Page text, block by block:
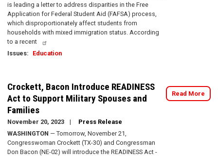
is leading a letter to address disparities in the Free
Application for Federal Student Aid (FAFSA) process,
which disproportionately affect students from
households with mixed immigration status. According
to a recent
Issues: Education
Crockett, Bacon Introduce READINESS
Act to Support Military Spouses and
Families
November 20, 2023
Press Release
WASHINGTON — Tomorrow, November 21,
Congresswoman Crockett (TX-30) and Congressman
Don Bacon (NE-02) will introduce the READINESS Act -
Read More